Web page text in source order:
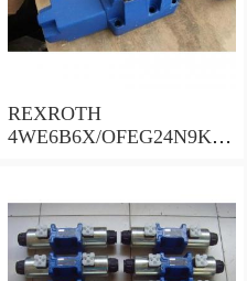
REXROTH
4WE6B6X/OFEG24N9K4/